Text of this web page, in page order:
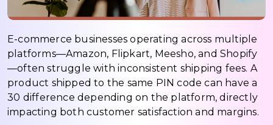
E-commerce businesses operating across multiple
platforms—Amazon, Flipkart, Meesho, and Shopify
—often struggle with inconsistent shipping fees. A
product shipped to the same PIN code can have a
₹30 difference depending on the platform, directly
impacting both customer satisfaction and margins.